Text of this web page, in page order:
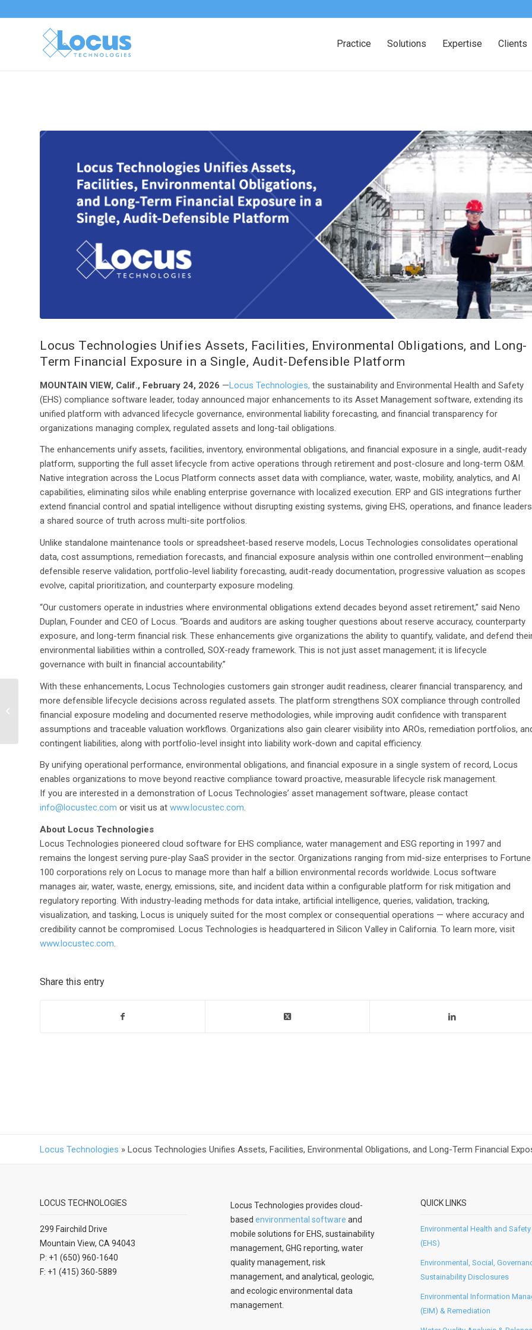
Practice Solutions Expertise Clients
Locus Technologies Unifies Assets, Facilities, Environmental Obligations, and Long-
Term Financial Exposure in a Single, Audit-Defensible Platform
MOUNTAIN VIEW, Calif., February 24, 2026 —Locus Technologies, the sustainability and Environmental Health and Safety
(EHS) compliance software leader, today announced major enhancements to its Asset Management software, extending its
unified platform with advanced lifecycle governance, environmental liability forecasting, and financial transparency for
organizations managing complex, regulated assets and long-tail obligations.
The enhancements unify assets, facilities, inventory, environmental obligations, and financial exposure in a single, audit-ready
platform, supporting the full asset lifecycle from active operations through retirement and post-closure and long-term O&M.
Native integration across the Locus Platform connects asset data with compliance, water, waste, mobility, analytics, and AI
capabilities, eliminating silos while enabling enterprise governance with localized execution. ERP and GIS integrations further
extend financial control and spatial intelligence without disrupting existing systems, giving EHS, operations, and finance leaders
a shared source of truth across multi-site portfolios.
Unlike standalone maintenance tools or spreadsheet-based reserve models, Locus Technologies consolidates operational
data, cost assumptions, remediation forecasts, and financial exposure analysis within one controlled environment—enabling
defensible reserve validation, portfolio-level liability forecasting, audit-ready documentation, progressive valuation as scopes
evolve, capital prioritization, and counterparty exposure modeling.
“Our customers operate in industries where environmental obligations extend decades beyond asset retirement,” said Neno
Duplan, Founder and CEO of Locus. “Boards and auditors are asking tougher questions about reserve accuracy, counterparty
exposure, and long-term financial risk. These enhancements give organizations the ability to quantify, validate, and defend
environmental liabilities within a controlled, SOX-ready framework. This is not just asset management; it is lifecycle
governance with built in financial accountability.”
With these enhancements, Locus Technologies customers gain stronger audit readiness, clearer financial transparency, and
more defensible lifecycle decisions across regulated assets. The platform strengthens SOX compliance through controlled
financial exposure modeling and documented reserve methodologies, while improving audit confidence with transparent
assumptions and traceable valuation workflows. Organizations also gain clearer visibility into AROs, remediation portfolios,
contingent liabilities, along with portfolio-level insight into liability work-down and capital efficiency.
By unifying operational performance, environmental obligations, and financial exposure in a single system of record, Locus
enables organizations to move beyond reactive compliance toward proactive, measurable lifecycle risk management.
If you are interested in a demonstration of Locus Technologies’ asset management software, please contact
info@locustec.com or visit us at www.locustec.com.
About Locus Technologies
Locus Technologies pioneered cloud software for EHS compliance, water management and ESG reporting in 1997 and
remains the longest serving pure-play SaaS provider in the sector. Organizations ranging from mid-size enterprises to Fortune
100 corporations rely on Locus to manage more than half a billion environmental records worldwide. Locus software
manages air, water, waste, energy, emissions, site, and incident data within a configurable platform for risk mitigation and
regulatory reporting. With industry-leading methods for data intake, artificial intelligence, queries, validation, tracking,
visualization, and tasking, Locus is uniquely suited for the most complex or consequential operations — where accuracy and
credibility cannot be compromised. Locus Technologies is headquartered in Silicon Valley in California. To learn more, visit
www.locustec.com.
Share this entry
Locus Technologies » Locus Technologies Unifies Assets, Facilities, Environmental Obligations, and Long-Term Financial
LOCUS TECHNOLOGIES
299 Fairchild Drive
Mountain View, CA 94043
P: +1 (650) 960-1640
F: +1 (415) 360-5889
Locus Technologies provides cloud-
based environmental software and
mobile solutions for EHS, sustainability
management, GHG reporting, water
quality management, risk
management, and analytical, geologic,
and ecologic environmental data
management.
QUICK LINKS
Environmental Health and
(EHS)
Environmental, Social,
Sustainability Disclosures
Environmental Information
(EIM) & Remediation
Inc. Selects Locus
Technologies to Power
Advanced...